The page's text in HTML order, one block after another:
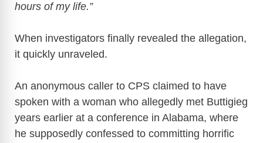
hours of my life.”
When investigators finally revealed the allegation,
it quickly unraveled.
An anonymous caller to CPS claimed to have
spoken with a woman who allegedly met Buttigieg
years earlier at a conference in Alabama, where
he supposedly confessed to committing horrific